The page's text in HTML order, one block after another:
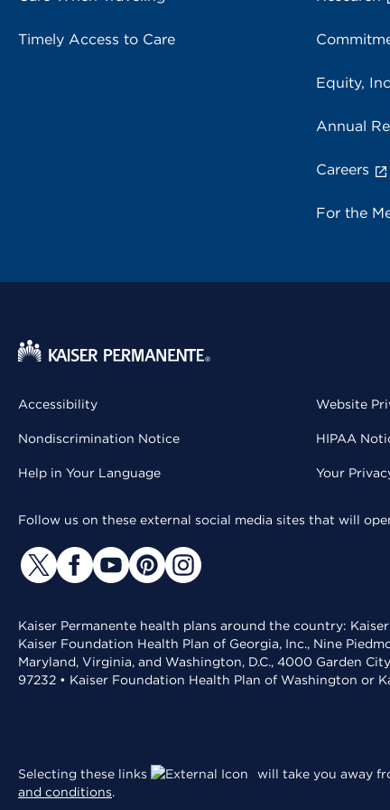
Timely Access to Care
Equity,
Annual
Careers
For the
Accessibility
Nondiscrimination Notice
Help in Your Language
Website
HIPAA
Your
Follow us on these external social media sites that will
Kaiser Permanente health plans around the country:
Kaiser Foundation Health Plan of Georgia, Inc., Nine
Maryland, Virginia, and Washington, D.C., 4000 Garden
97232 • Kaiser Foundation Health Plan of Washington or
Selecting these links will take you away
and conditions.